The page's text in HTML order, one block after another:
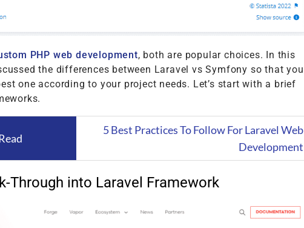
PHP web development, both are popular choices. In this
the differences between Laravel vs Symfony so that you
one according to your project needs. Let’s start with a brief
5 Best Practices To Follow For Laravel Web
Development
Through into Laravel Framework